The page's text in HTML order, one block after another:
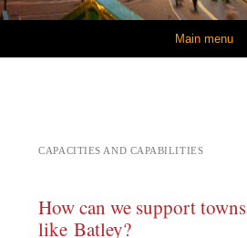
Main menu
CAPACITIES AND CAPABILITIES
How can we support towns
like Batley?